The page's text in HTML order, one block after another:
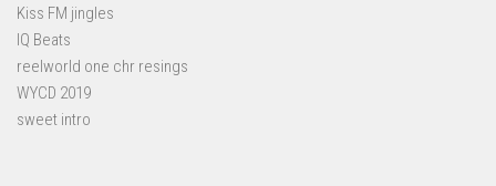
Kiss FM jingles
IQ Beats
reelworld one chr resings
WYCD 2019
sweet intro